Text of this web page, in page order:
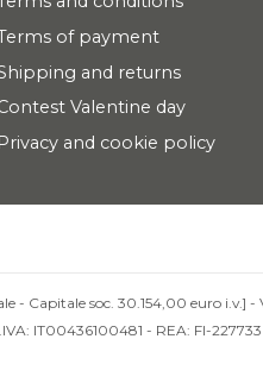
of payment
and returns
Valentine day
Privacy and cookie policy
- Capitale soc. 30.154,00 euro i.v.]
IT00436100481 - REA: FI-